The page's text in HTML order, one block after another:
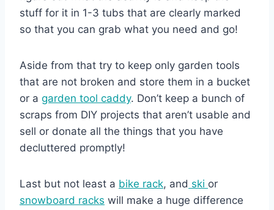
stuff for it in 1-3 tubs that are clearly marked
so that you can grab what you need and go!
Aside from that try to keep only garden tools
that are not broken and store them in a bucket
or a garden tool caddy. Don’t keep a bunch of
scraps from DIY projects that aren’t usable and
sell or donate all the things that you have
decluttered promptly!
Last but not least a bike rack, and ski or
snowboard racks will make a huge difference